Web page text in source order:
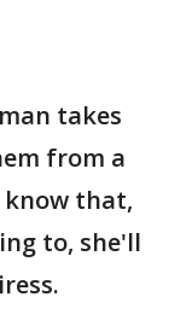
takes
from a
know that,
to, she'll